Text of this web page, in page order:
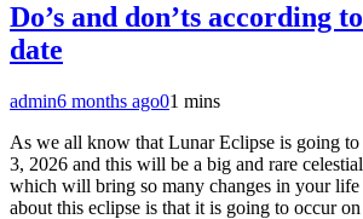
Do’s and don’ts according
date
admin6 months ago01 mins
As we all know that Lunar Eclipse is going to
3, 2026 and this will be a big and rare
which will bring so many changes in your life
about this eclipse is that it is going to occur